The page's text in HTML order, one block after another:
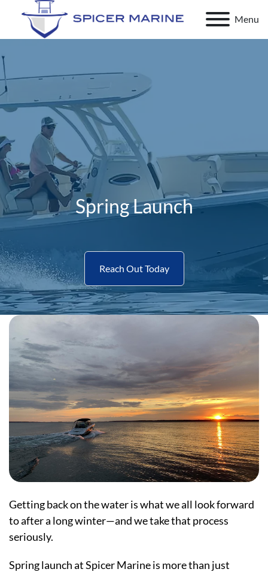
Menu
Spring Launch
Reach Out Today
Getting back on the water is what we all look forward
to after a long winter—and we take that process
seriously.
Spring launch at Spicer Marine is more than just